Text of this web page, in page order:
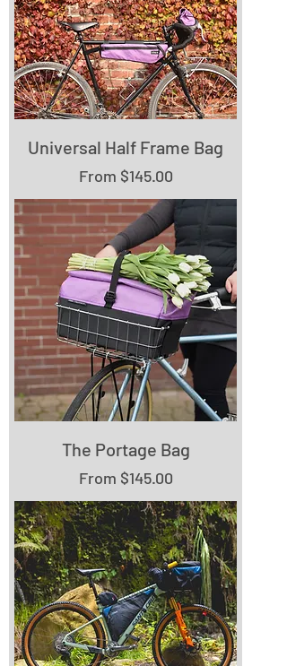
Universal Half Frame Bag
From $145.00
Sale Price
The Portage Bag
From $145.00
Sale Price